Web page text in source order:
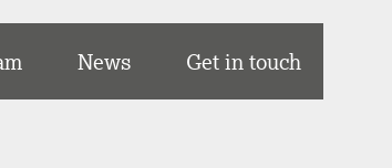
News Get in touch